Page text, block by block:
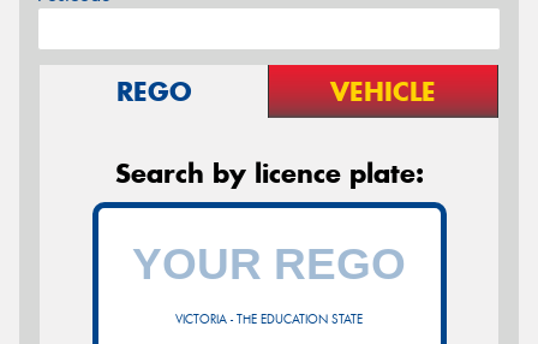
REGO VEHICLE
Search by licence plate:
VICTORIA - THE EDUCATION STATE